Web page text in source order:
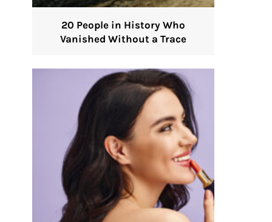
20 People in History Who
Vanished Without a Trace